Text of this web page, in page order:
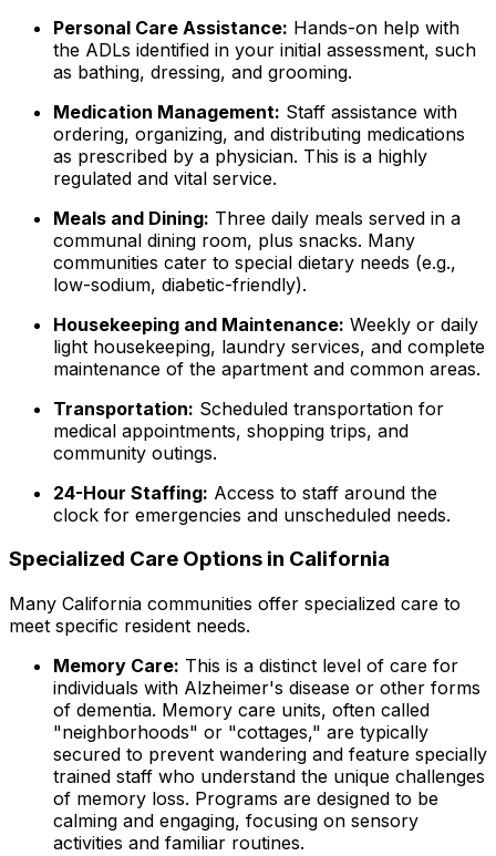
Personal Care Assistance: Hands-on help with
the ADLs identified in your initial assessment, such
as bathing, dressing, and grooming.
Medication Management: Staff assistance with
ordering, organizing, and distributing medications
as prescribed by a physician. This is a highly
regulated and vital service.
Meals and Dining: Three daily meals served in a
communal dining room, plus snacks. Many
communities cater to special dietary needs (e.g.,
low-sodium, diabetic-friendly).
Housekeeping and Maintenance: Weekly or daily
light housekeeping, laundry services, and complete
maintenance of the apartment and common areas.
Transportation: Scheduled transportation for
medical appointments, shopping trips, and
community outings.
24-Hour Staffing: Access to staff around the
clock for emergencies and unscheduled needs.
Specialized Care Options in California
Many California communities offer specialized care to
meet specific resident needs.
Memory Care: This is a distinct level of care for
individuals with Alzheimer's disease or other forms
of dementia. Memory care units, often called
"neighborhoods" or "cottages," are typically
secured to prevent wandering and feature specially
trained staff who understand the unique challenges
of memory loss. Programs are designed to be
calming and engaging, focusing on sensory
activities and familiar routines.